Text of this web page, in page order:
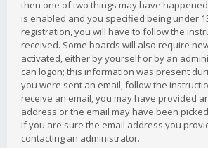
then one of two things may have
is enabled and you specified being under
registration, you will have to follow the
received. Some boards will also require
activated, either by yourself or by an
can logon; this information was present
you were sent an email, follow the
receive an email, you may have provided
address or the email may have been
If you are sure the email address you
contacting an administrator.